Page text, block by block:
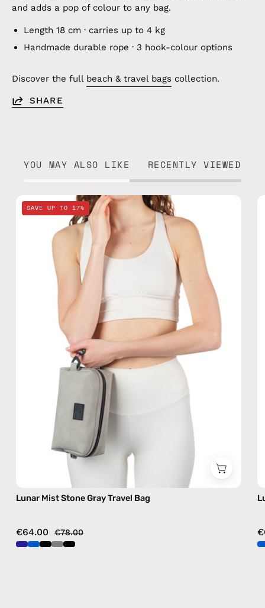
and adds a pop of colour to any bag.
Length 18 cm · carries up to 4 kg
Handmade durable rope · 3 hook-colour options
Discover the full beach & travel bags collection.
SHARE
YOU MAY ALSO LIKE RECENTLY VIEWED
Lunar
Mist
Stone
Gray
Travel
bag
SAVE UP TO 17%
Lunar Mist Stone Gray Travel Bag
€64.00 €78.00